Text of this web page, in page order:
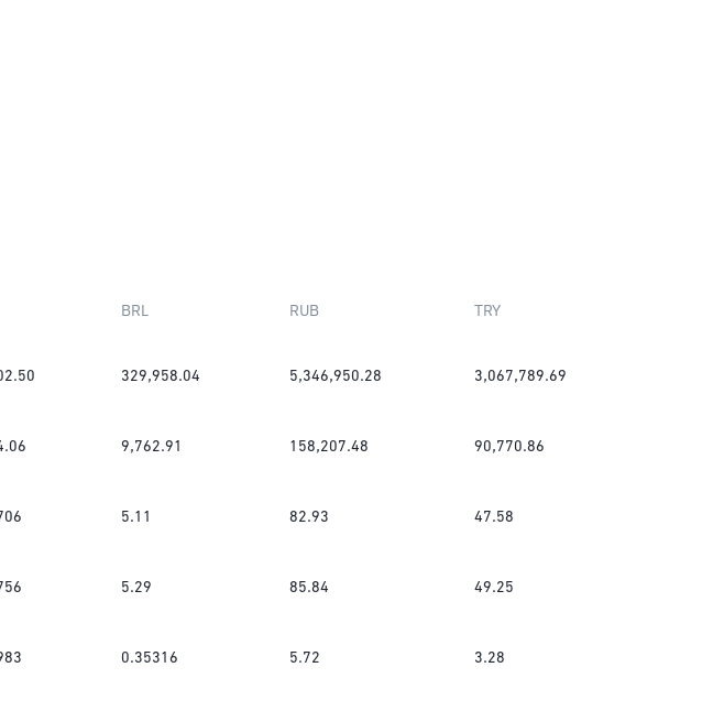
BRL RUB TRY
329,958.04 5,346,950.28 3,067,789.69
9,762.91 158,207.48 90,770.86
5.11 82.93 47.58
5.29 85.84 49.25
0.35316 5.72 3.28